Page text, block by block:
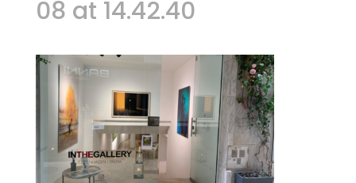
08 at 14.42.40